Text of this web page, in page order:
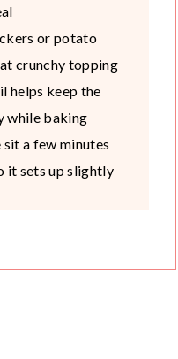
or potato
crunchy topping
helps keep the
while baking
sit a few minutes
it sets up slightly